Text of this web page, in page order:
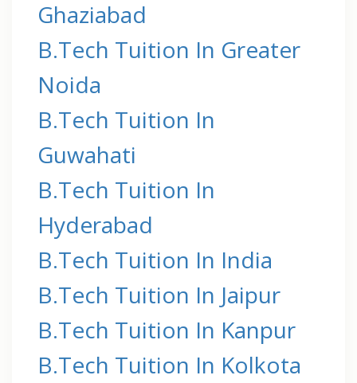
Ghaziabad
B.Tech Tuition In Greater
Noida
B.Tech Tuition In
Guwahati
B.Tech Tuition In
Hyderabad
B.Tech Tuition In India
B.Tech Tuition In Jaipur
B.Tech Tuition In Kanpur
B.Tech Tuition In Kolkota